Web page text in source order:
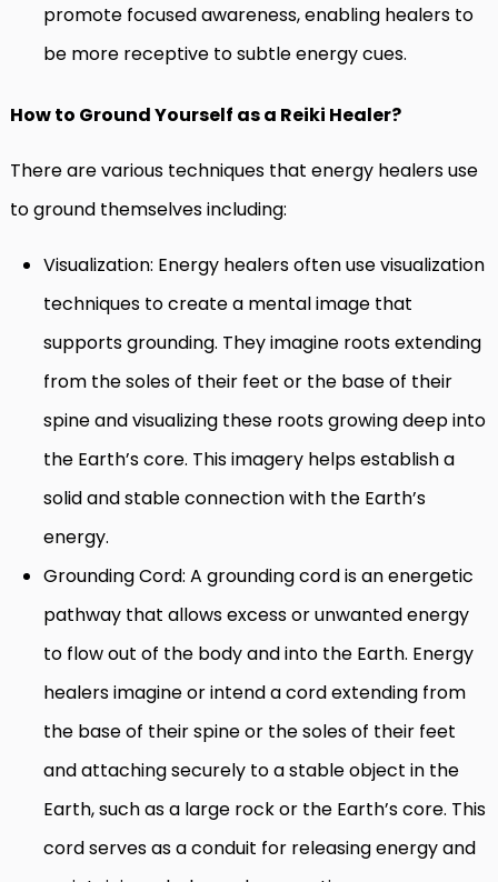
promote focused awareness, enabling healers to
be more receptive to subtle energy cues.
How to Ground Yourself as a Reiki Healer?
There are various techniques that energy healers use
to ground themselves including:
Visualization: Energy healers often use visualization
techniques to create a mental image that
supports grounding. They imagine roots extending
from the soles of their feet or the base of their
spine and visualizing these roots growing deep into
the Earth’s core. This imagery helps establish a
solid and stable connection with the Earth’s
energy.
Grounding Cord: A grounding cord is an energetic
pathway that allows excess or unwanted energy
to flow out of the body and into the Earth. Energy
healers imagine or intend a cord extending from
the base of their spine or the soles of their feet
and attaching securely to a stable object in the
Earth, such as a large rock or the Earth’s core. This
cord serves as a conduit for releasing energy and